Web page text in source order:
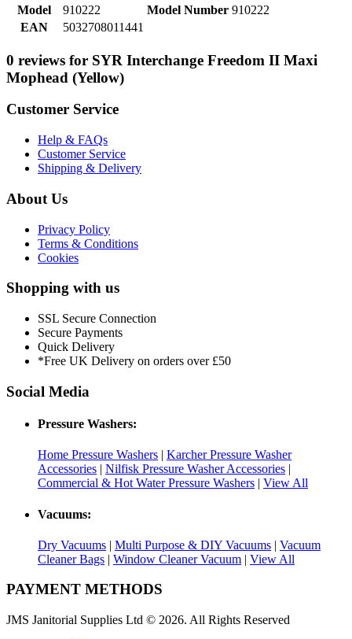
Model
910222 Model Number 910222
EAN
5032708011441
0 reviews for SYR Interchange Freedom II Maxi
Mophead (Yellow)
Customer Service
Help & FAQs
Customer Service
Shipping & Delivery
About Us
Privacy Policy
Terms & Conditions
Cookies
Shopping with us
SSL Secure Connection
Secure Payments
Quick Delivery
*Free UK Delivery on orders over £50
Social Media
Pressure Washers:
Home Pressure Washers | Karcher Pressure Washer
Accessories | Nilfisk Pressure Washer Accessories |
Commercial & Hot Water Pressure Washers | View All
Vacuums:
Dry Vacuums | Multi Purpose & DIY Vacuums | Vacuum
Cleaner Bags | Window Cleaner Vacuum | View All
PAYMENT METHODS
JMS Janitorial Supplies Ltd © 2026. All Rights Reserved